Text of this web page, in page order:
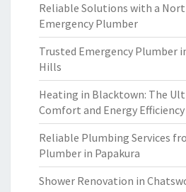
Reliable Solutions with a
Emergency Plumber
Trusted Emergency Plumber
Hills
Heating in Blacktown: The
Comfort and Energy Efficiency
Reliable Plumbing Services
Plumber in Papakura
Shower Renovation in